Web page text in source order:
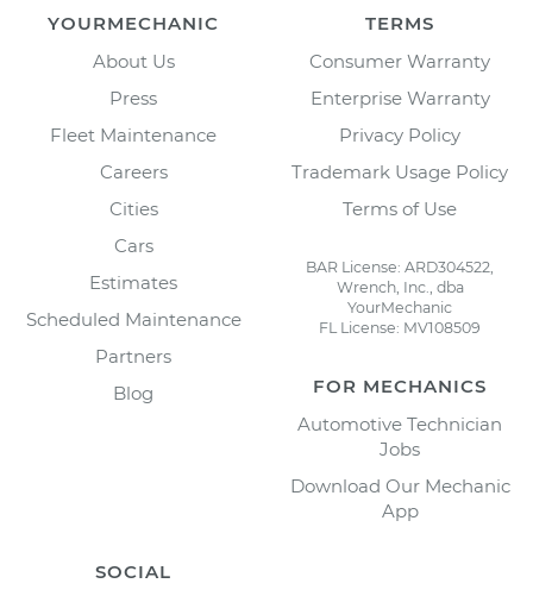
YOURMECHANIC
About Us
Press
Fleet Maintenance
Careers
Cities
Cars
Estimates
Scheduled Maintenance
Partners
Blog
TERMS
Consumer Warranty
Enterprise Warranty
Privacy Policy
Trademark Usage Policy
Terms of Use
BAR License: ARD304522,
Wrench, Inc., dba
YourMechanic
FL License: MV108509
FOR MECHANICS
Automotive Technician
Jobs
Download Our Mechanic
App
SOCIAL